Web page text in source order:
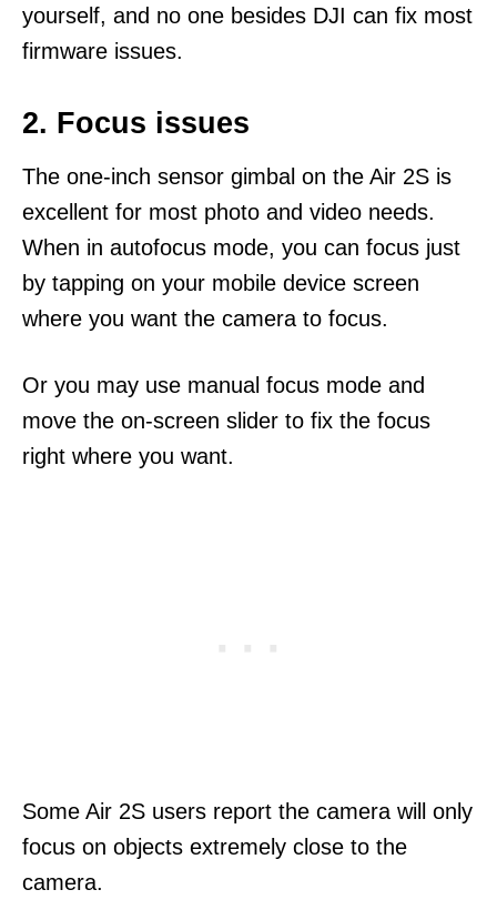
yourself, and no one besides DJI can fix most
firmware issues.
2. Focus issues
The one-inch sensor gimbal on the Air 2S is
excellent for most photo and video needs.
When in autofocus mode, you can focus just
by tapping on your mobile device screen
where you want the camera to focus.
Or you may use manual focus mode and
move the on-screen slider to fix the focus
right where you want.
Some Air 2S users report the camera will only
focus on objects extremely close to the
camera.